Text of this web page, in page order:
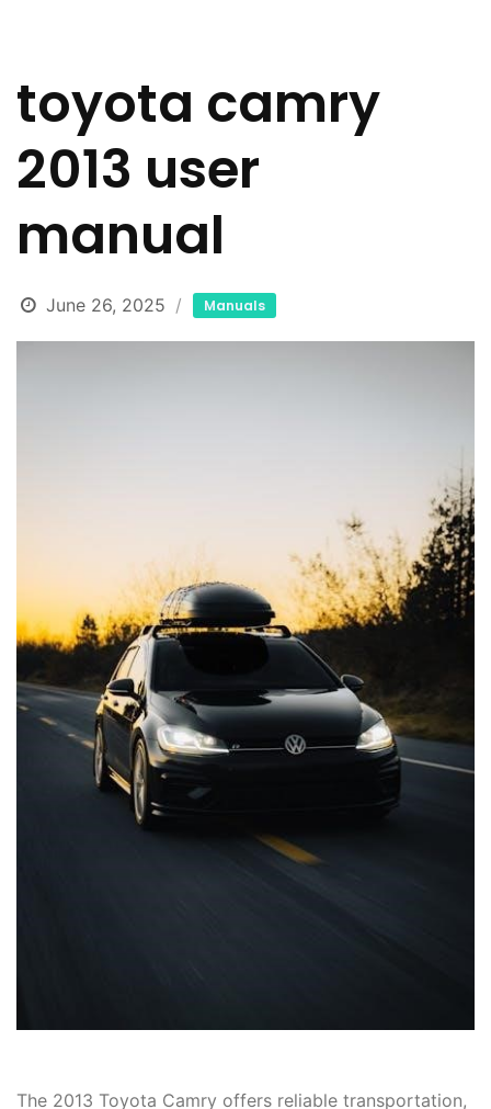
toyota camry
2013 user
manual
June 26, 2025 Manuals
The 2013 Toyota Camry offers reliable transportation,